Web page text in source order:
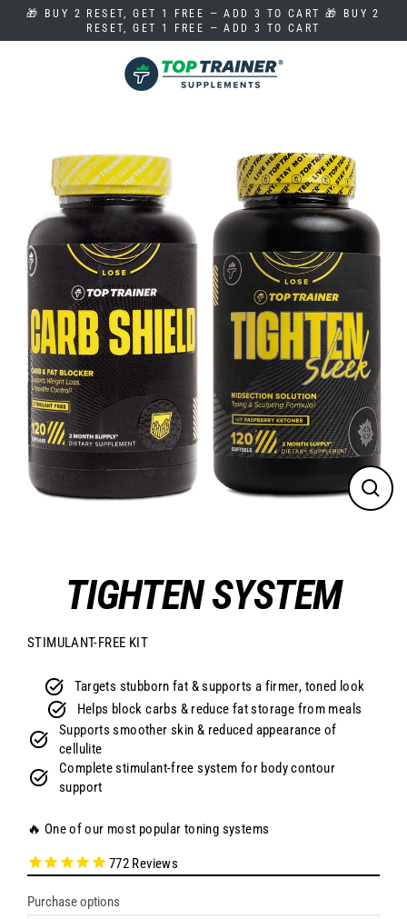
🎁 BUY 2 RESET, GET 1 FREE — ADD 3 TO CART 🎁 BUY 2
RESET, GET 1 FREE — ADD 3 TO CART
TIGHTEN SYSTEM
STIMULANT-FREE KIT
Targets stubborn fat & supports a firmer, toned look
Helps block carbs & reduce fat storage from meals
Supports smoother skin & reduced appearance of
cellulite
Complete stimulant-free system for body contour
support
🔥 One of our most popular toning systems
772 Reviews
Purchase options